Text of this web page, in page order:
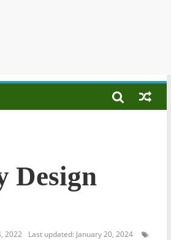
Design
2022
Last updated: January 20, 2024